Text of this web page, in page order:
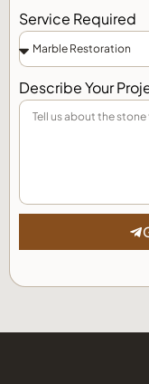
Service Required
Describe Your